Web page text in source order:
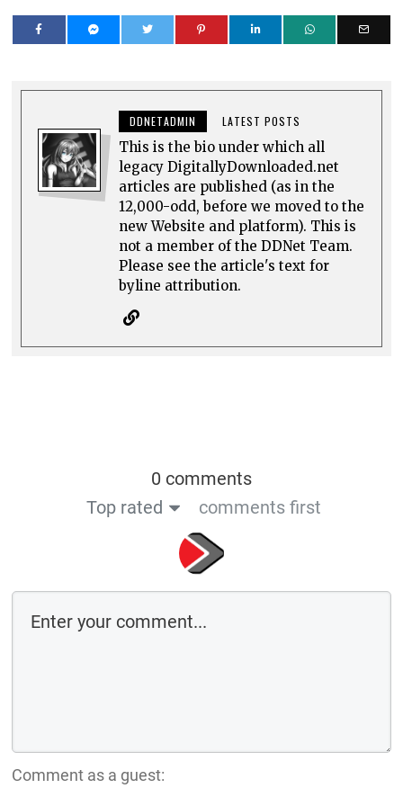
DDNETADMIN LATEST POSTS
This is the bio under which all
legacy DigitallyDownloaded.net
articles are published (as in the
12,000-odd, before we moved to the
new Website and platform). This is
not a member of the DDNet Team.
Please see the article's text for
byline attribution.
0 comments
Top rated
comments first
Comment as a guest: